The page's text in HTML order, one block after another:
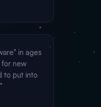
in ages
for new
to put into